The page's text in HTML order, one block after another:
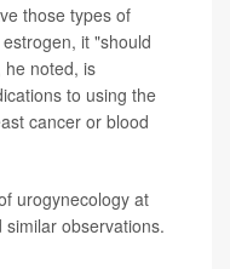
those types of
it "should
he noted, is
to using the
cancer or blood
urogynecology at
similar observations.